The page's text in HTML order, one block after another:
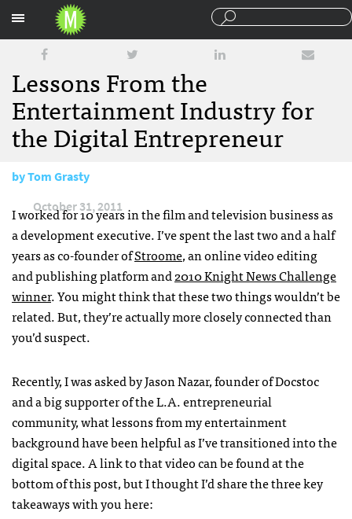
Lessons From the
Entertainment Industry for
the Digital Entrepreneur
byTom Grasty
October 31, 2011
I worked for 10 years in the film and television business as
a development executive. I’ve spent the last two and a half
years as co-founder ofStroome, an online video editing
and publishing platform and2010 Knight News Challenge
winner. You might think that these two things wouldn’t be
related. But, they’re actually more closely connected than
you’d suspect.
Recently, I was asked by Jason Nazar, founder of Docstoc
and a big supporter of the L.A. entrepreneurial
community, what lessons from my entertainment
background have been helpful as I’ve transitioned into the
digital space. A link to that video can be found at the
bottom of this post, but I thought I’d share the three key
takeaways with you here: